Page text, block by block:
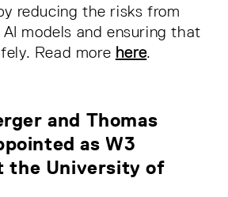
reducing the risks from
models and ensuring that
Read more here.
and Thomas
as W3
the University of